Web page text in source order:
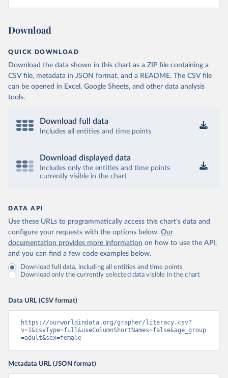
Download
QUICK DOWNLOAD
Download the data shown in this chart as a ZIP file containing a
CSV file, metadata in JSON format, and a README. The CSV file
can be opened in Excel, Google Sheets, and other data analysis
tools.
Download full data
Includes all entities and time points
Download displayed data
Includes only the entities and time points
currently visible in the chart
DATA API
Use these URLs to programmatically access this chart's data and
configure your requests with the options below. Our
documentation provides more information on how to use the API,
and you can find a few code examples below.
Download full data, including all entities and time points
Download only the currently selected data visible in the chart
Data URL (CSV format)
https://ourworldindata.org/grapher/literacy.csv?
v=1&csvType=full&useColumnShortNames=false&age_group
=adult&sex=female
Metadata URL (JSON format)